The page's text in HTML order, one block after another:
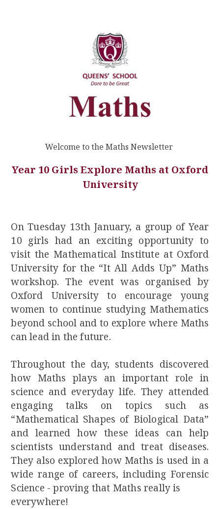
Welcome to the Maths Newsletter
Year 10 Girls Explore Maths at Oxford
University
On Tuesday 13th January, a group of Year
10 girls had an exciting opportunity to
visit the Mathematical Institute at Oxford
University for the “It All Adds Up” Maths
workshop. The event was organised by
Oxford University to encourage young
women to continue studying Mathematics
beyond school and to explore where Maths
can lead in the future.
Throughout the day, students discovered
how Maths plays an important role in
science and everyday life. They attended
engaging talks on topics such as
“Mathematical Shapes of Biological Data”
and learned how these ideas can help
scientists understand and treat diseases.
They also explored how Maths is used in a
wide range of careers, including Forensic
Science - proving that Maths really is
everywhere!